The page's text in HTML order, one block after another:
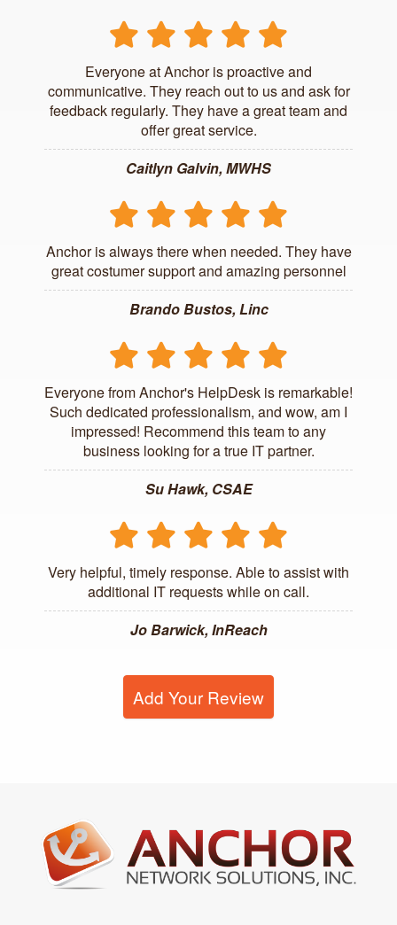
Everyone at Anchor is proactive and
communicative. They reach out to us and ask for
feedback regularly. They have a great team and
offer great service.
Caitlyn Galvin, MWHS
Anchor is always there when needed. They have
great costumer support and amazing personnel
Brando Bustos, Linc
Everyone from Anchor's HelpDesk is remarkable!
Such dedicated professionalism, and wow, am I
impressed! Recommend this team to any
business looking for a true IT partner.
Su Hawk, CSAE
Very helpful, timely response. Able to assist with
additional IT requests while on call.
Jo Barwick, InReach
Add Your Review